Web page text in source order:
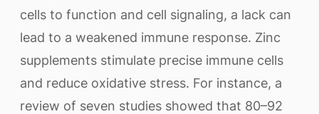
cells to function and cell signaling, a lack can
lead to a weakened immune response. Zinc
supplements stimulate precise immune cells
and reduce oxidative stress. For instance, a
review of seven studies showed that 80–92